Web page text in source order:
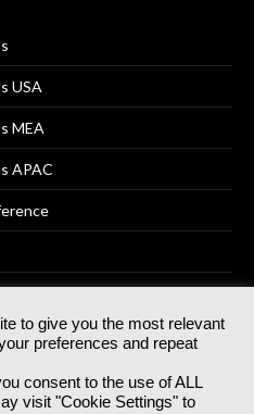
USA
MEA
APAC
No 07766641 England | All
GG.007, Metal Box Factory, 30
to give you the most relevant
preferences and repeat
consent to the use of ALL
visit "Cookie Settings" to